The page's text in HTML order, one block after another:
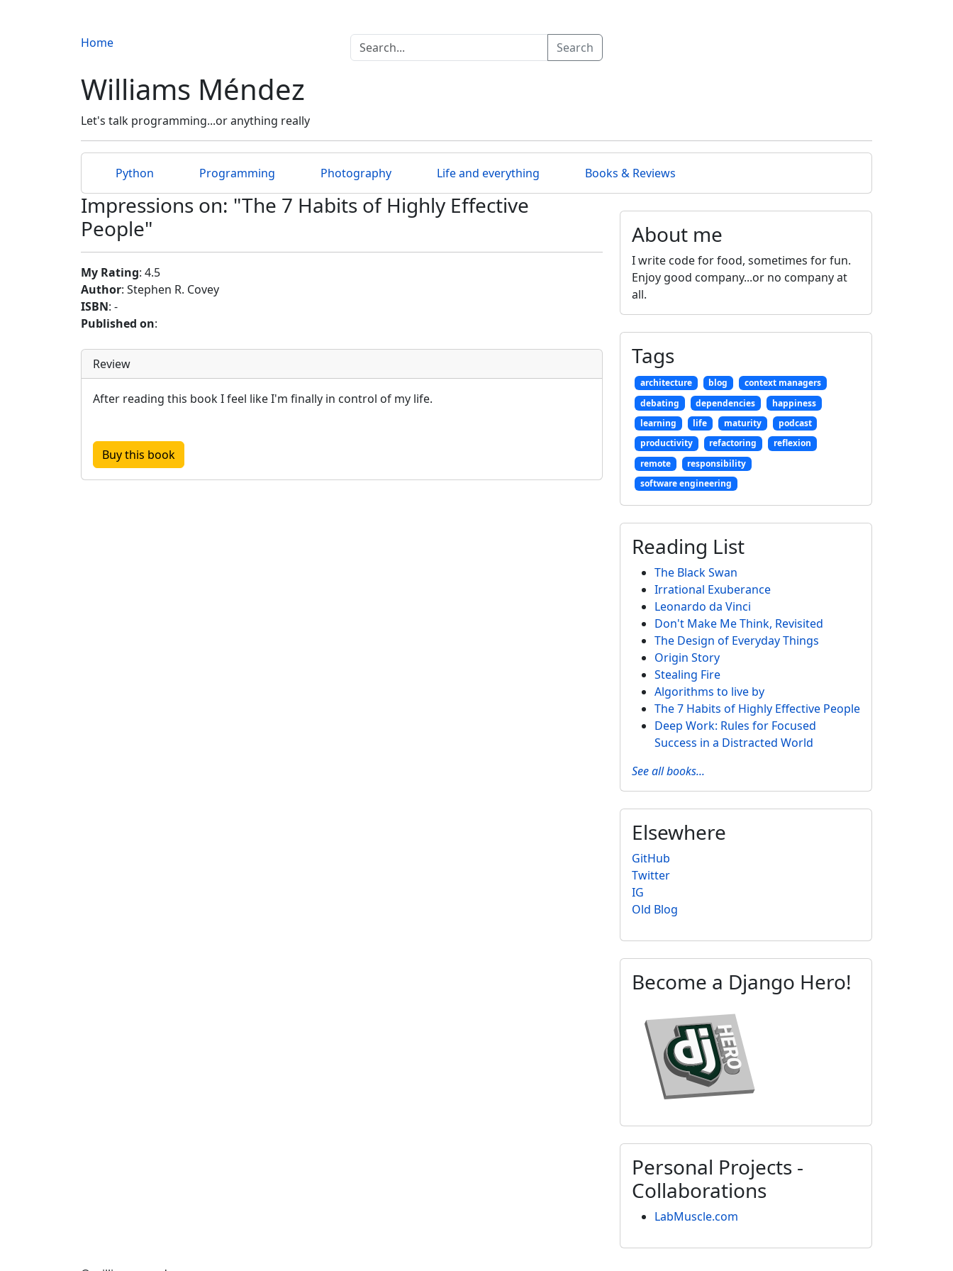
Home Search
Williams Méndez
Let's talk programming...or anything really
Python Programming Photography Life and everything Books & Reviews
Impressions on: "The 7 Habits of Highly Effective
People"
My Rating: 4.5
Author: Stephen R. Covey
ISBN: -
Published on:
Review
After reading this book I feel like I'm finally in control of my life.
Buy this book
About me
I write code for food, sometimes for fun.
Enjoy good company...or no company at
all.
Tags
architecture blog
context managers
debating
dependencies
happiness
learning
life maturity
podcast
productivity
refactoring
reflexion
remote
responsibility
software engineering
Reading List
The Black Swan
Irrational Exuberance
Leonardo da Vinci
Don't Make Me Think, Revisited
The Design of Everyday Things
Origin Story
Stealing Fire
Algorithms to live by
The 7 Habits of Highly Effective People
Deep Work: Rules for Focused
Success in a Distracted World
See all books...
Elsewhere
GitHub
Twitter
IG
Old Blog
Become a Django Hero!
Personal Projects -
Collaborations
LabMuscle.com